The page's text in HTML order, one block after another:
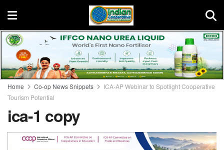
Home Co-op News Snippets
ICA-AP Webinar to Spotlight Cooperative
Tourism Potential
ica-1 copy